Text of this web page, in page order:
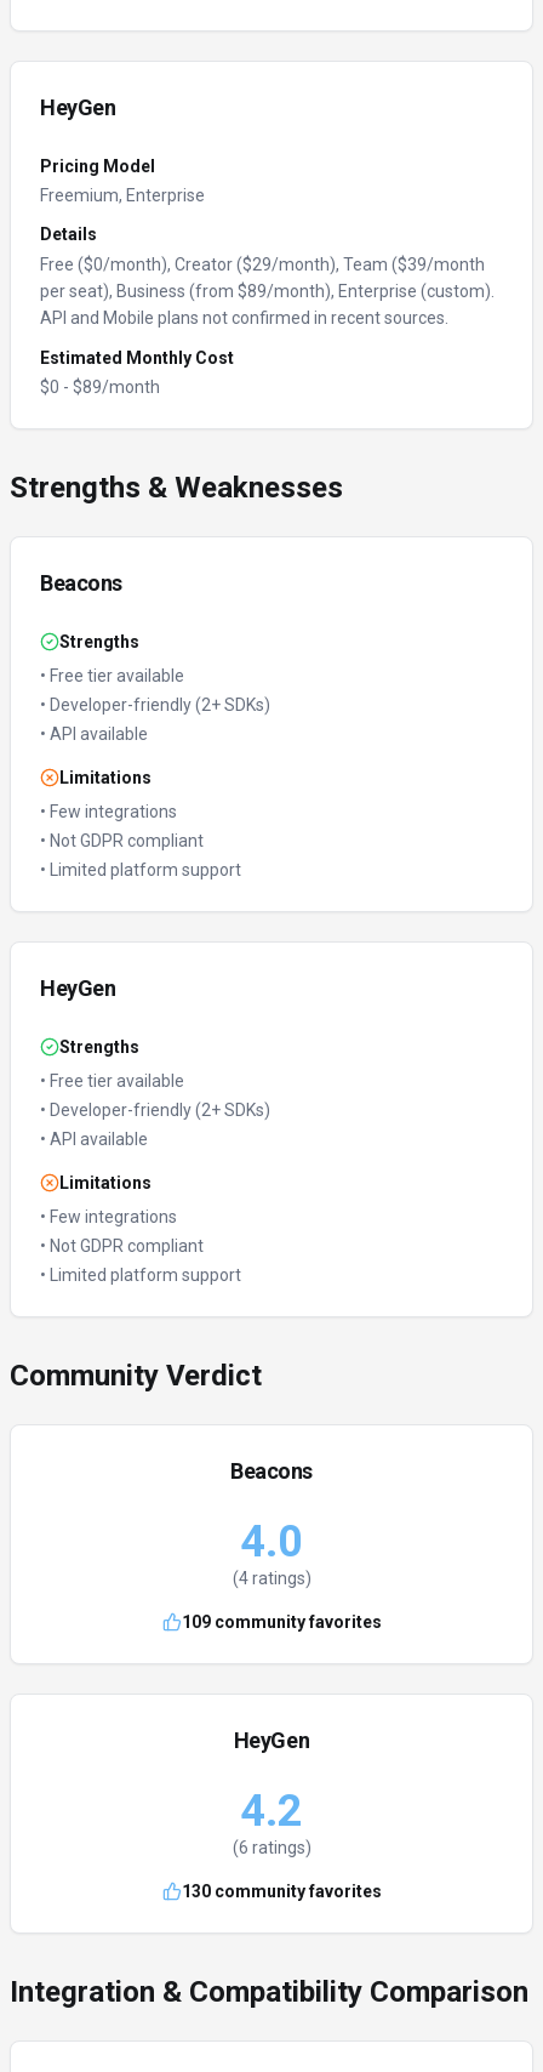
HeyGen
Pricing Model
Freemium, Enterprise
Details
Free ($0/month), Creator ($29/month), Team ($39/month
per seat), Business (from $89/month), Enterprise (custom).
API and Mobile plans not confirmed in recent sources.
Estimated Monthly Cost
$0 - $89/month
Strengths & Weaknesses
Beacons
Strengths
• Free tier available
• Developer-friendly (2+ SDKs)
• API available
Limitations
• Few integrations
• Not GDPR compliant
•
Limited platform support
HeyGen
Strengths
• Free tier available
• Developer-friendly (2+ SDKs)
• API available
Limitations
• Few integrations
• Not GDPR compliant
•
Limited platform support
Community Verdict
Beacons
4.0
(4ratings)
109community favorites
HeyGen
4.2
(6 ratings)
130community favorites
Integration & Compatibility Comparison